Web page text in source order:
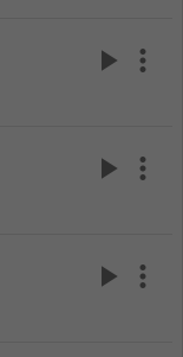
play_arrow more_vert
play_arrow more_vert
play_arrow more_vert